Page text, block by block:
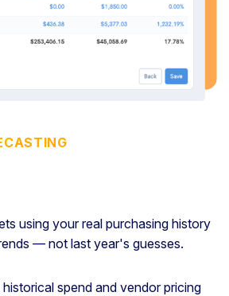
using your real purchasing history
— not last year's guesses.
spend and vendor pricing